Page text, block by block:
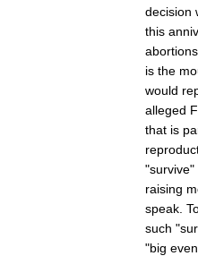
decision
this
is the
would
alleged
that is
"survive"
raising
speak.
such
"big